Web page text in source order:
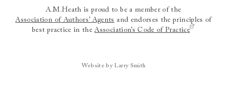
A.M.Heath is proud to be a member of the
Association of Authors’ Agents and endorses the principles of
best practice in theAssociation’s Code of Practice
Website by Larry Smith